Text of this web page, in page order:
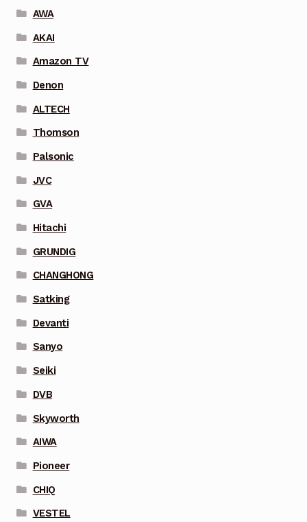
AWA
AKAI
Amazon TV
Denon
ALTECH
Thomson
Palsonic
JVC
GVA
Hitachi
GRUNDIG
CHANGHONG
Satking
Devanti
Sanyo
Seiki
DVB
Skyworth
AIWA
Pioneer
CHIQ
VESTEL